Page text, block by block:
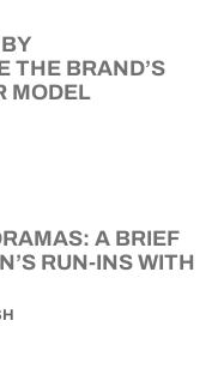
THE BRAND’S
MODEL
A BRIEF
RUN-INS WITH